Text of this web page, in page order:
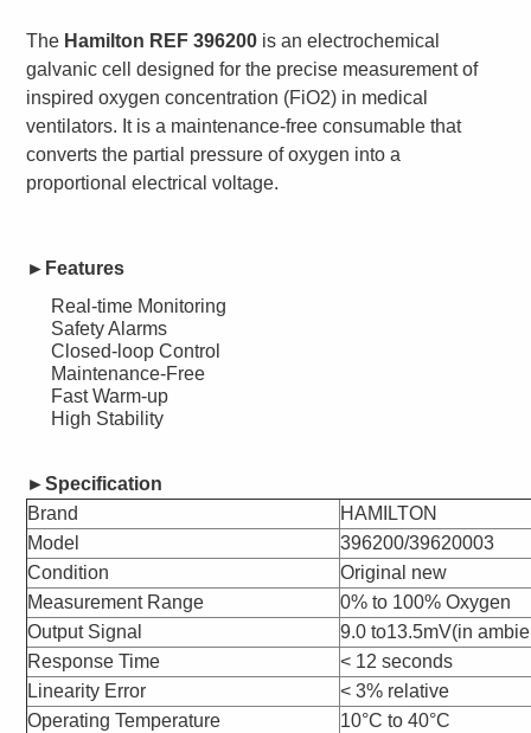
The Hamilton REF 396200 is an electrochemical
galvanic cell designed for the precise measurement of
inspired oxygen concentration (FiO2) in medical
ventilators. It is a maintenance-free consumable that
converts the partial pressure of oxygen into a
proportional electrical voltage.
►Features
Real-time Monitoring
Safety Alarms
Closed-loop Control
Maintenance-Free
Fast Warm-up
High Stability
►Specification
Brand
HAMILTON
Model
396200/39620003
Condition
Original new
Measurement Range
0% to 100% Oxygen
Output Signal
9.0 to13.5mV(in
Response Time
< 12 seconds
Linearity Error
< 3% relative
Operating Temperature
10°C to 40°C